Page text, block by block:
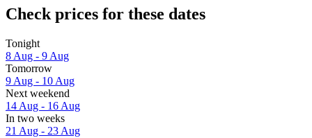
Check prices for these dates
Tonight
8 Aug - 9 Aug
Tomorrow
9 Aug - 10 Aug
Next weekend
14 Aug - 16 Aug
In two weeks
21 Aug - 23 Aug